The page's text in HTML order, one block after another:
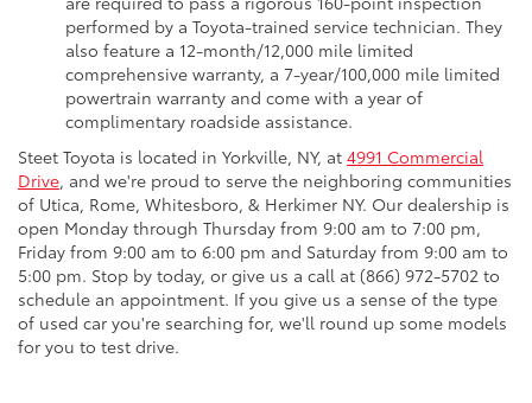
performed by a Toyota-trained service technician. They
also feature a 12-month/12,000 mile limited
comprehensive warranty, a 7-year/100,000 mile limited
powertrain warranty and come with a year of
complimentary roadside assistance.
Steet Toyota is located in Yorkville, NY, at 4991 Commercial
Drive, and we're proud to serve the neighboring communities
of Utica, Rome, Whitesboro, & Herkimer NY. Our dealership is
open Monday through Thursday from 9:00 am to 7:00 pm,
Friday from 9:00 am to 6:00 pm and Saturday from 9:00 am to
5:00 pm. Stop by today, or give us a call at (866) 972-5702 to
schedule an appointment. If you give us a sense of the type
of used car you're searching for, we'll round up some models
for you to test drive.